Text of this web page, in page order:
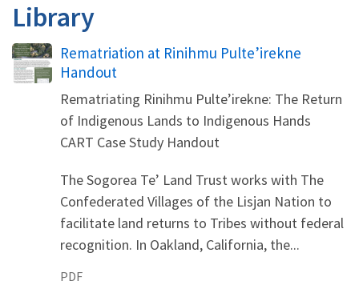
Library
Name
Rematriation at Rinihmu Pulte’irekne
Handout
Rematriating Rinihmu Pulte’irekne: The Return
of Indigenous Lands to Indigenous Hands
CART Case Study Handout
The Sogorea Te’ Land Trust works with The
Confederated Villages of the Lisjan Nation to
facilitate land returns to Tribes without federal
recognition. In Oakland, California, the...
PDF